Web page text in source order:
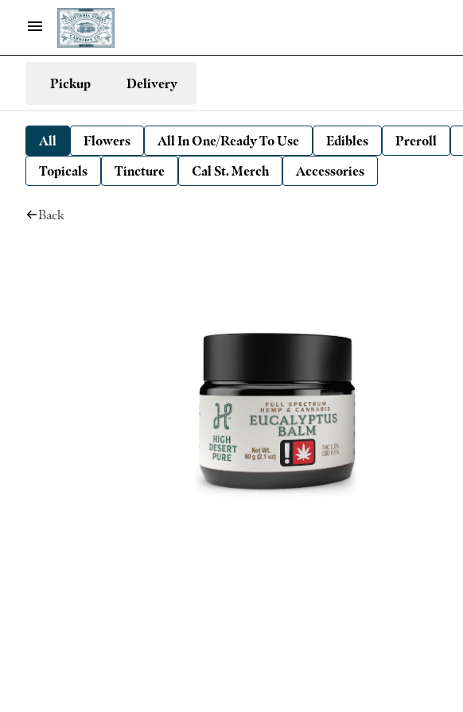
Pickup Delivery
All Flowers All In One/Ready To Use Edibles Preroll
Topicals
Tincture Cal St. Merch Accessories
Back